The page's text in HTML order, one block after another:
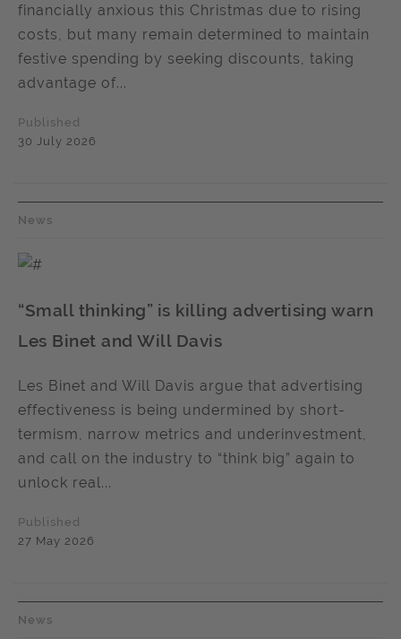
financially anxious this Christmas due to rising
costs, but many remain determined to maintain
festive spending by seeking discounts, taking
advantage of...
Published
30 July 2026
News
“Small thinking” is killing advertising warn
Les Binet and Will Davis
Les Binet and Will Davis argue that advertising
effectiveness is being undermined by short-
termism, narrow metrics and underinvestment,
and call on the industry to “think big” again to
unlock real...
Published
27 May 2026
News